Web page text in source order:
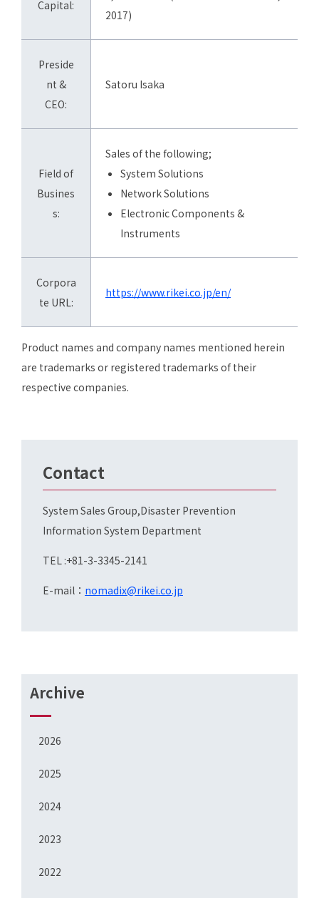
Archive
2026
2025
2024
2023
2022
Capital:
2017)
Preside
nt &
CEO:
Satoru Isaka
Field of
Busines
s:
Sales of the following;
System Solutions
Network Solutions
Electronic Components &
Instruments
Corpora
te URL:
https://www.rikei.co.jp/en/
Product names and company names mentioned herein
are trademarks or registered trademarks of their
respective companies.
Contact
System Sales Group,Disaster Prevention
Information System Department
TEL :+81-3-3345-2141
E-mail： nomadix@rikei.co.jp